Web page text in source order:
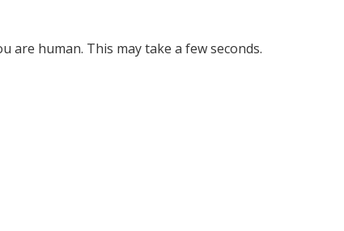
are human. This may take a few seconds.